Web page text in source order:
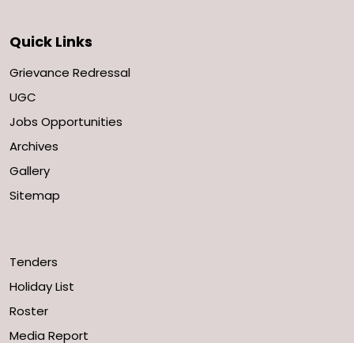
Quick Links
Grievance Redressal
UGC
Jobs Opportunities
Archives
Gallery
Sitemap
Tenders
Holiday List
Roster
Media Report